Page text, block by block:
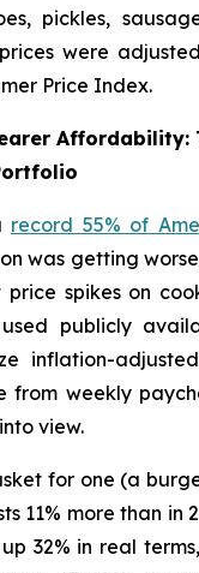
pickles,
were
Price Index.
Affordability:
record 55% of
was getting
spikes on
publicly
inflation-
from weekly
view.
for one (a
11% more than in
32% in real